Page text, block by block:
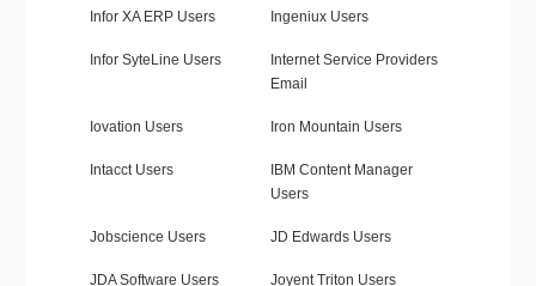
Infor XA ERP Users Ingeniux Users
Infor SyteLine Users
Internet Service Providers
Email
Iovation Users Iron Mountain Users
Intacct Users
IBM Content Manager
Users
Jobscience Users JD Edwards Users
JDA Software Users Joyent Triton Users